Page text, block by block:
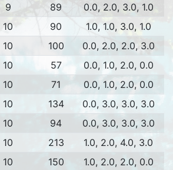
9 89
0.0, 2.0, 3.0, 1.0
10 90
1.0, 1.0, 3.0, 1.0
10 100
0.0, 2.0, 2.0, 3.0
10 57
0.0, 1.0, 2.0, 0.0
10 71
0.0, 1.0, 2.0, 0.0
10 134
0.0, 3.0, 3.0, 3.0
10 94
0.0, 3.0, 3.0, 3.0
10 213
1.0, 2.0, 4.0, 3.0
10 150
1.0, 2.0, 2.0, 0.0